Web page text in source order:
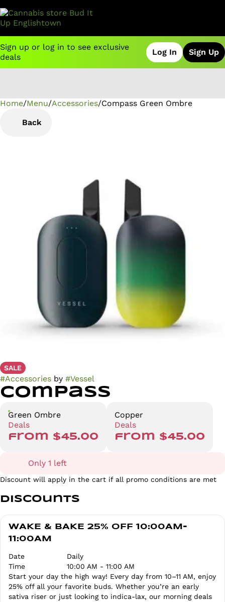
Sign up or log in to see exclusive
deals
Log In Sign Up
Home/Menu/Accessories/Compass Green Ombre
Back
SALE
#Accessories by #Vessel
Compass
Green Ombre
Deals
from $45.00
Copper
Deals
from $45.00
Only 1 left
Discount will apply in the cart if all promo conditions are met
Discounts
WAKE & BAKE 25% OFF 10:00AM-
11:00AM
Date
Daily
Time
10:00 AM - 11:00 AM
Start your day the high way! Every day from 10–11 AM, enjoy
25% off all your favorite buds. Whether you’re an early
sativa riser or just looking to indica-lax, our morning deals
0